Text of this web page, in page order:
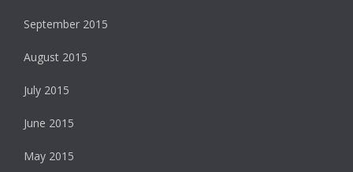
September 2015
August 2015
July 2015
June 2015
May 2015